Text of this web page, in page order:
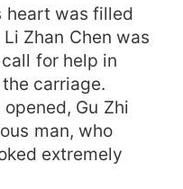
heart was filled
Zhan Chen was
for help in
carriage.
Gu Zhi
man, who
extremely